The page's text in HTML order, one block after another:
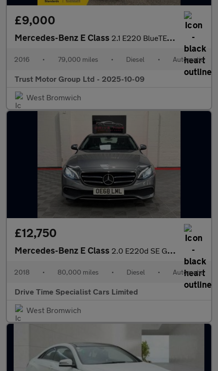
£9,000
Mercedes-Benz E Class 2.1 E220 BlueTEC AMG Night Edition G-Tronic+ Euro 6 (s/s) 4dr
2016 • 79,000 miles • Diesel • Automatic
Trust Motor Group Ltd - 2025-10-09
West Bromwich
£12,750
Mercedes-Benz E Class 2.0 E220d SE G-Tronic+ Euro 6 (s/s) 4dr
2018 • 80,000 miles • Diesel • Automatic
Drive Time Specialist Cars Limited
West Bromwich